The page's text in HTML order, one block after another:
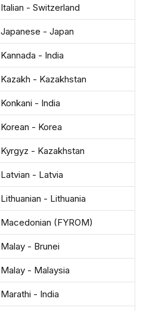
Italian - Switzerland
Japanese - Japan
Kannada - India
Kazakh - Kazakhstan
Konkani - India
Korean - Korea
Kyrgyz - Kazakhstan
Latvian - Latvia
Lithuanian - Lithuania
Macedonian (FYROM)
Malay - Brunei
Malay - Malaysia
Marathi - India